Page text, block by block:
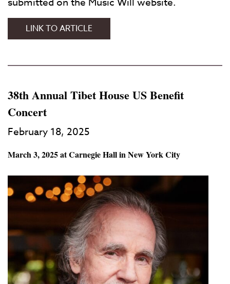
LINK TO ARTICLEJACKSON
BROWNE
OTHERS
AS
HONOREES
BENEFIT
CONCERT
IN
NEW
YORK
38th Annual Tibet House US Benefit
Concert
February 18, 2025
March 3, 2025 at Carnegie Hall in New York City